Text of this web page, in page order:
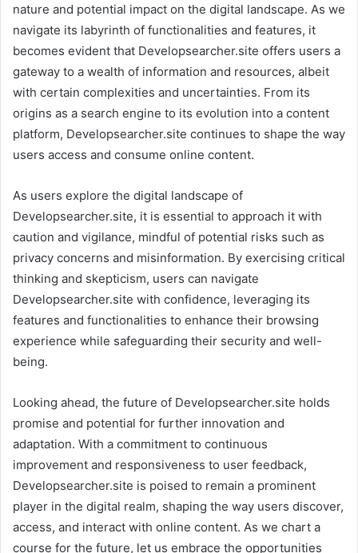
nature and potential impact on the digital landscape. As we
navigate its labyrinth of functionalities and features, it
becomes evident that Developsearcher.site offers users a
gateway to a wealth of information and resources, albeit
with certain complexities and uncertainties. From its
origins as a search engine to its evolution into a content
platform, Developsearcher.site continues to shape the way
users access and consume online content.
As users explore the digital landscape of
Developsearcher.site, it is essential to approach it with
caution and vigilance, mindful of potential risks such as
privacy concerns and misinformation. By exercising critical
thinking and skepticism, users can navigate
Developsearcher.site with confidence, leveraging its
features and functionalities to enhance their browsing
experience while safeguarding their security and well-
being.
Looking ahead, the future of Developsearcher.site holds
promise and potential for further innovation and
adaptation. With a commitment to continuous
improvement and responsiveness to user feedback,
Developsearcher.site is poised to remain a prominent
player in the digital realm, shaping the way users discover,
access, and interact with online content. As we chart a
course for the future, let us embrace the opportunities